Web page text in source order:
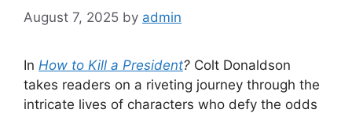
August 7, 2025 by admin
In How to Kill a President? Colt Donaldson
takes readers on a riveting journey through the
intricate lives of characters who defy the odds